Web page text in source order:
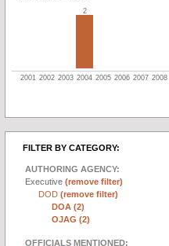
2
2001 2002 2003 2004 2005 2006 2007 2008
FILTER BY CATEGORY:
AUTHORING AGENCY:
Executive (remove filter)
DOD (remove filter)
DOA (2)
OJAG (2)
OFFICIALS MENTIONED: